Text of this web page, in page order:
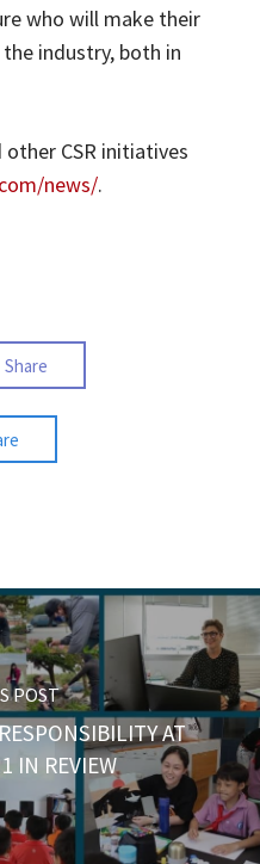
who will make their
industry, both in
other CSR initiatives
news/.
Share
POST
AT
IN REVIEW